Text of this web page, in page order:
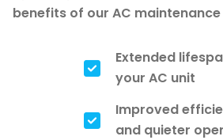
benefits of our AC
Extended
your AC unit
Improved
and quieter